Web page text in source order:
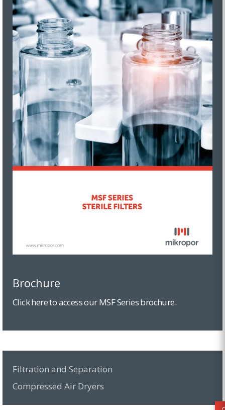
Brochure
Click here to access our MSF Series brochure.
Filtration and Separation
Compressed Air Dryers